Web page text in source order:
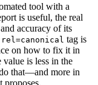
tool with a
is useful, the real
accuracy of its
rel=canonical tag is
on how to fix it in
is less in the
that—and more in
proposes.